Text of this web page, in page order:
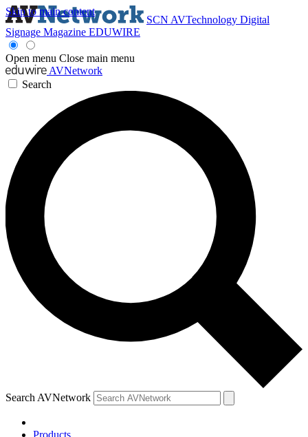
Skip to main content
SCN AVTechnology Digital
Signage Magazine EDUWIRE
Open menu Close main menu
AVNetwork
Search
Search AVNetwork
Products